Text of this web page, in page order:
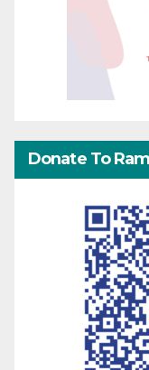
Donate To